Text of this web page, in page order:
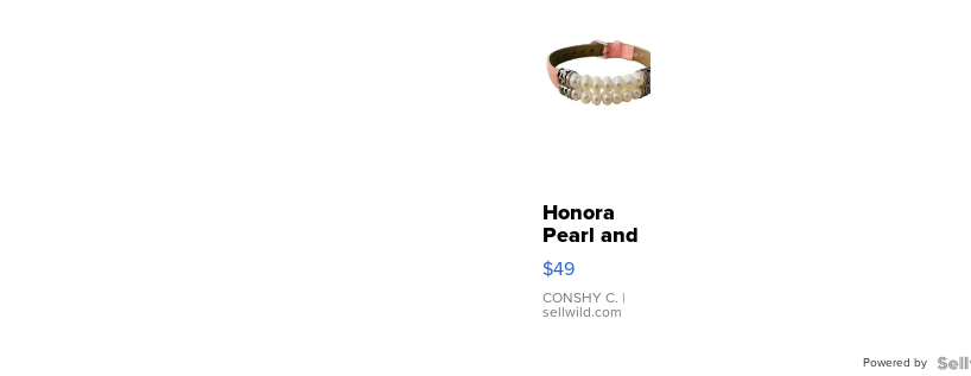
Honora
Pearl and
Pink
Leather
Bracelet
Adjustable
$49
CONSHY C. |
sellwild.com
Powered by